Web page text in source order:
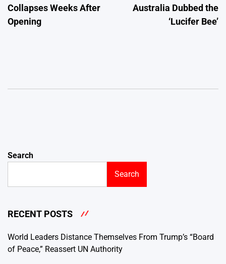
Collapses Weeks After
Opening
Australia Dubbed the
‘Lucifer Bee’
Search
Search
RECENT POSTS
World Leaders Distance Themselves From Trump’s “Board
of Peace,” Reassert UN Authority